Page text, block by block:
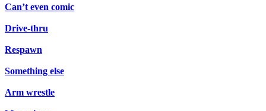
Can’t even comic
Drive-thru
Respawn
Something else
Arm wrestle